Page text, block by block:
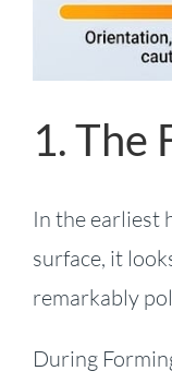
1. The
In the earliest
surface, it
remarkably
During